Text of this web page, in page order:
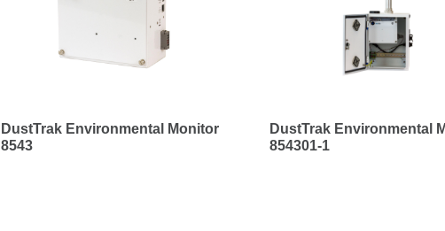
DustTrak Environmental Monitor
8543
DustTrak Environmental
854301-1